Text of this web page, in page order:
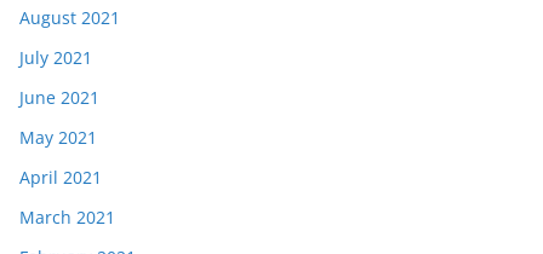
August 2021
July 2021
June 2021
May 2021
April 2021
March 2021